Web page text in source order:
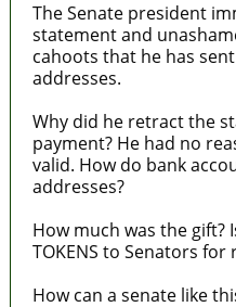
The Senate president
statement and
cahoots that he has
addresses.
Why did he retract the
payment? He had no
valid. How do bank
addresses?
How much was the gift?
TOKENS to Senators for
How can a senate like